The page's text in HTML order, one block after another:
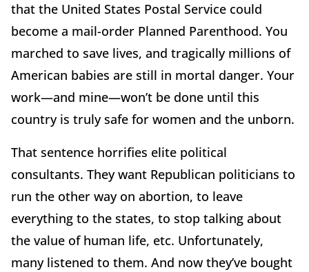
that the United States Postal Service could
become a mail-order Planned Parenthood. You
marched to save lives, and tragically millions of
American babies are still in mortal danger. Your
work—and mine—won’t be done until this
country is truly safe for women and the unborn.
That sentence horrifies elite political
consultants. They want Republican politicians to
run the other way on abortion, to leave
everything to the states, to stop talking about
the value of human life, etc. Unfortunately,
many listened to them. And now they’ve bought